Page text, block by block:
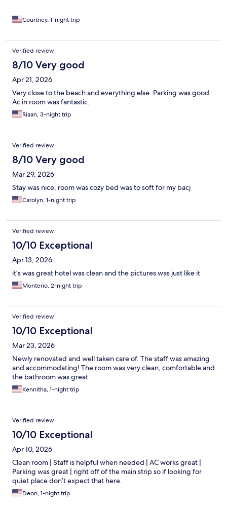
Courtney, 1-night trip
Verified review
8/10 Very good
Apr 21, 2026
Very close to the beach and everything else. Parking was good.
Ac in room was fantastic.
Riaan, 3-night trip
Verified review
8/10 Very good
Mar 29, 2026
Stay was nice, room was cozy bed was to soft for my bacj
Carolyn, 1-night trip
Verified review
10/10 Exceptional
Apr 13, 2026
it’s was great hotel was clean and the pictures was just like it
Monterio, 2-night trip
Verified review
10/10 Exceptional
Mar 23, 2026
Newly renovated and well taken care of. The staff was amazing
and accommodating! The room was very clean, comfortable and
the bathroom was great.
Kennitha, 1-night trip
Verified review
10/10 Exceptional
Apr 10, 2026
Clean room | Staff is helpful when needed | AC works great |
Parking was great | right off of the main strip so if looking for
quiet place don’t expect that here.
Deon, 1-night trip